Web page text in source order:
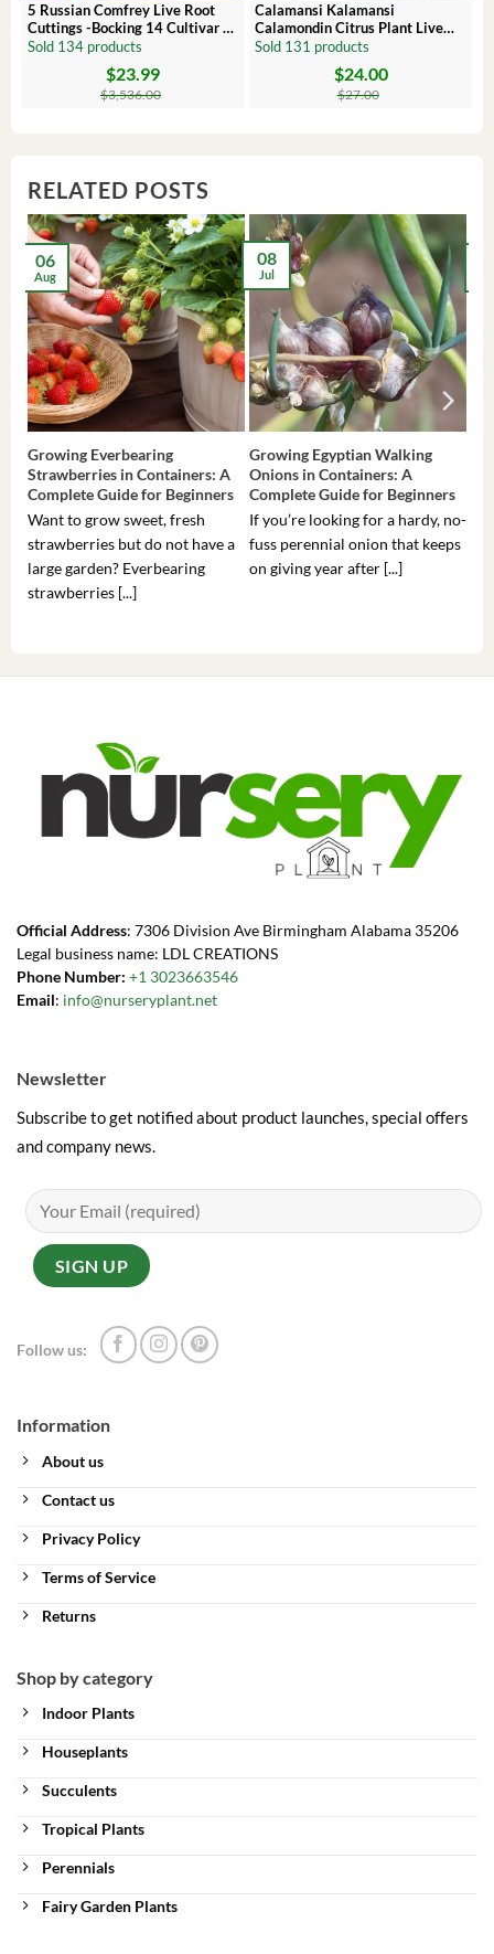
5 Russian Comfrey Live Root
Cuttings -Bocking 14 Cultivar –
Comfrey Roots for Growing
Sold 134 products
$3,536.00
$23.99
Calamansi Kalamansi
Calamondin Citrus Plant Live
Plug – Starter Fruit Tree
Sold 131 products
$27.00
$24.00
RELATED POSTS
Growing Everbearing
Strawberries in Containers: A
Complete Guide for Beginners
Want to grow sweet, fresh
strawberries but do not have a
large garden? Everbearing
strawberries [...]
06
Aug
Growing Egyptian Walking
Onions in Containers: A
Complete Guide for Beginners
If you’re looking for a hardy, no-
fuss perennial onion that keeps
on giving year after [...]
08
Jul
Official Address: 7306 Division Ave Birmingham Alabama 35206
Legal business name: LDL CREATIONS
Phone Number: +1 3023663546
Email: info@nurseryplant.net
Information
About us
Contact us
Privacy Policy
Terms of Service
Returns
Shop by category
Indoor Plants
Houseplants
Succulents
Tropical Plants
Perennials
Fairy Garden Plants
Newsletter
Subscribe to get notified about product launches, special offers
and company news.
Follow us: